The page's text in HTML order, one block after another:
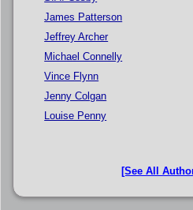
James Patterson
Jeffrey Archer
Michael Connelly
Vince Flynn
Jenny Colgan
Louise Penny
[See All